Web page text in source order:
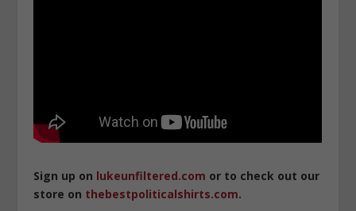
Sign up on lukeunfiltered.com or to check out our
store on thebestpoliticalshirts.com.